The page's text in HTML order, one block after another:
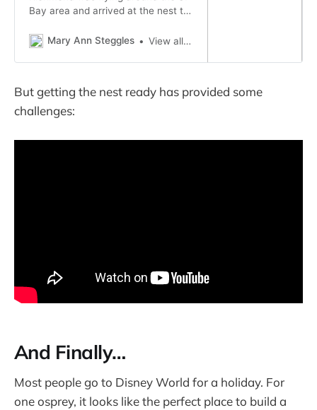
Bay area and arrived at the nest to
of fish to Rosie in case she had
Mary Ann Steggles View all posts by maryannsteggles
But getting the nest ready has provided some
challenges:
And Finally…
Most people go to Disney World for a holiday. For
one osprey, it looks like the perfect place to build a